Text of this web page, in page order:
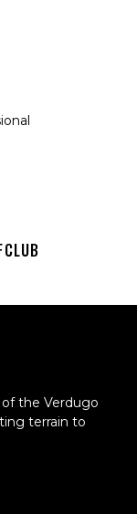
the Verdugo
terrain to